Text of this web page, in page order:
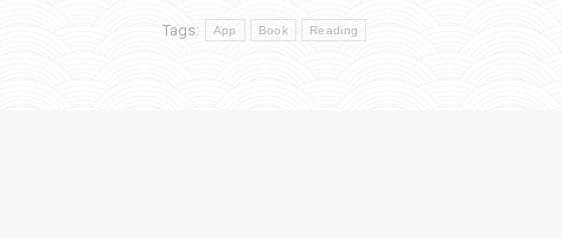
Tags: App Book Reading